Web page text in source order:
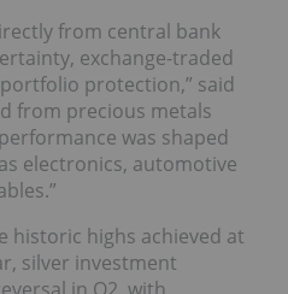
from central bank
exchange-traded
protection,” said
from precious metals
was shaped
electronics, automotive
historic highs achieved at
silver investment